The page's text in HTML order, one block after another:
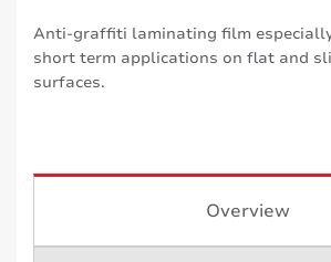
Anti-graffiti laminating film
short term applications on flat and
surfaces.
Overview